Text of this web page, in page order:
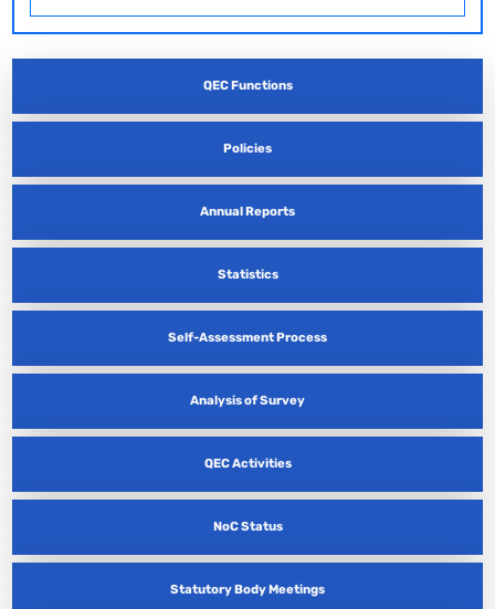
QEC Functions
Policies
Annual Reports
Statistics
Self-Assessment Process
Analysis of Survey
QEC Activities
NoC Status
Statutory Body Meetings